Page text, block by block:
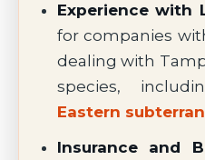
Experience with
for companies
dealing with
species,
Eastern
Insurance and